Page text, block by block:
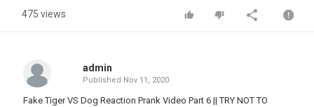
475 views
admin
Published Nov 11, 2020
Fake Tiger VS Dog Reaction Prank Video Part 6 || TRY NOT TO